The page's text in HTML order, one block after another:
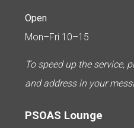
Open
Mon–Fri 10–15
To speed up the service,
and address in your
PSOAS Lounge